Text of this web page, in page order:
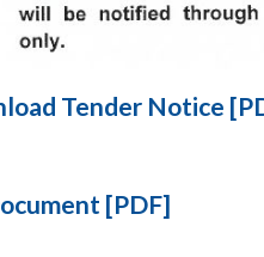
Tender Notice
[PDF]